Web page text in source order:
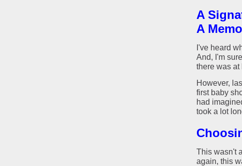
A
A
I've heard
And, I'm
there was at
However,
first baby
had
took a lot
This wasn't
again, this